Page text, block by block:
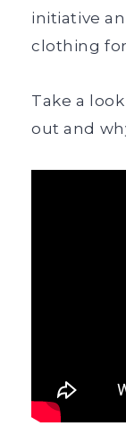
initiative
clothing
Take a
out and